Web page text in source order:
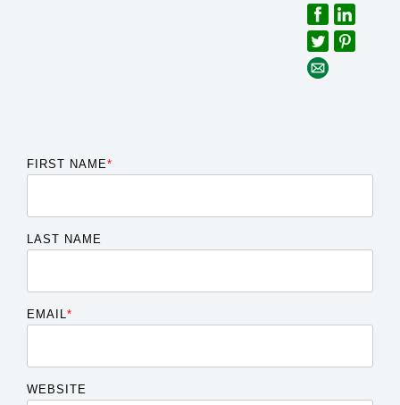
FIRST NAME*
LAST NAME
EMAIL*
WEBSITE